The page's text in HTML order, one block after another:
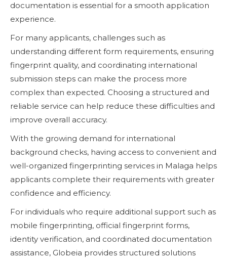
documentation is essential for a smooth application
experience.
For many applicants, challenges such as
understanding different form requirements, ensuring
fingerprint quality, and coordinating international
submission steps can make the process more
complex than expected. Choosing a structured and
reliable service can help reduce these difficulties and
improve overall accuracy.
With the growing demand for international
background checks, having access to convenient and
well-organized fingerprinting services in Malaga helps
applicants complete their requirements with greater
confidence and efficiency.
For individuals who require additional support such as
mobile fingerprinting, official fingerprint forms,
identity verification, and coordinated documentation
assistance, Globeia provides structured solutions